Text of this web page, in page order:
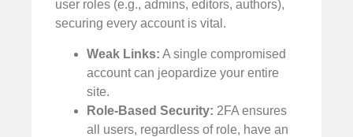
user roles (e.g., admins, editors, authors),
securing every account is vital.
Weak Links: A single compromised
account can jeopardize your entire
site.
Role-Based Security: 2FA ensures
all users, regardless of role, have an